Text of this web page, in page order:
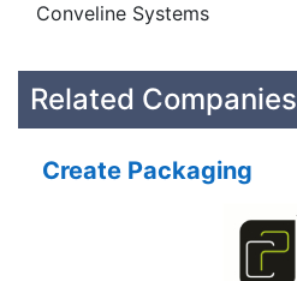
Conveline Systems
Related Companies
Create Packaging